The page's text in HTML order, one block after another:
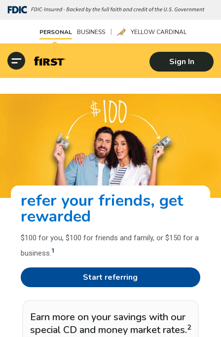
PERSONAL BUSINESS | YELLOW CARDINAL
Sign In
refer your friends, get
rewarded
$100 for you, $100 for friends and family, or $150 for a
business.1
Start referring
Earn more on your savings with our
special CD and money market rates.2